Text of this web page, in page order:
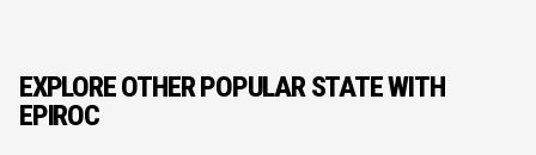
EXPLORE OTHER POPULAR STATE WITH
EPIROC